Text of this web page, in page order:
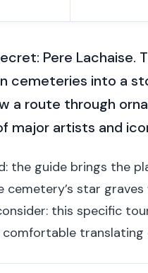
Pere Lachaise.
cemeteries into a
a route through
major artists and
the guide brings the
cemetery’s star
this specific
comfortable translating